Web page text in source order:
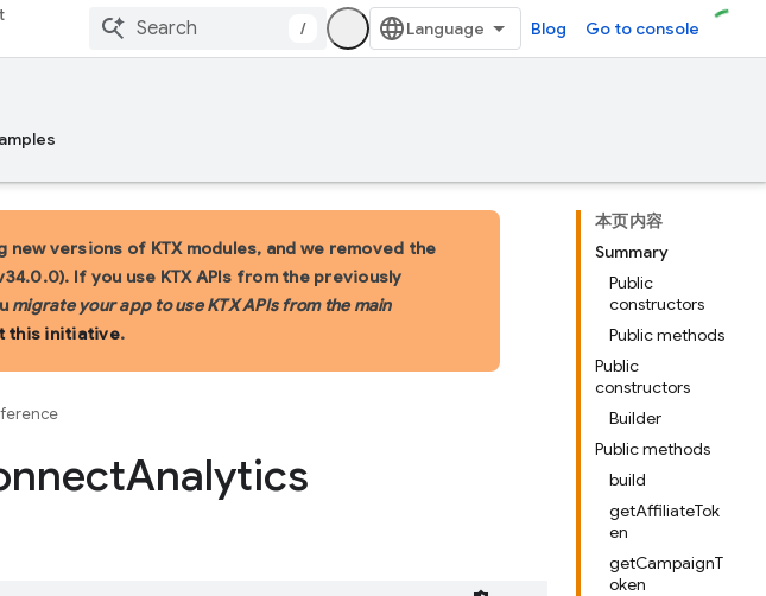
/ Blog Go to console
本页内容
Summary
Public
constructors
Public methods
Public
constructors
Builder
Public methods
build
getAffiliateTok
en
getCampaignT
oken
new versions of KTX modules, and we removed the
If you use KTX APIs from the previously
migrate your app to use KTX APIs from the main
this initiative.
Analytics